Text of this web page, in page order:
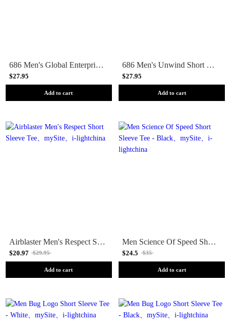
686 Men's Global Enterprises Short Sleeve Tee
$27.95
Add to cart
686 Men's Unwind Short Sleeve Tee
$27.95
Add to cart
Airblaster Men's Respect Short Sleeve Tee
$20.97 $29.95
Add to cart
Men Science Of Speed Short Sleeve Tee - Black
$24.5 $35
Add to cart